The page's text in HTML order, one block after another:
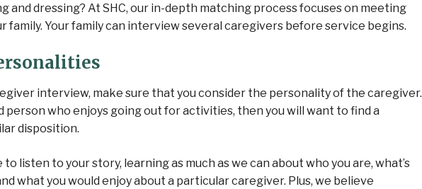
and dressing? At SHC, our in-depth matching process focuses on meeting
family. Your family can interview several caregivers before service begins.
interview, make sure that you consider the personality of the caregiver.
person who enjoys going out for activities, then you will want to find a
disposition.
listen to your story, learning as much as we can about who you are, what’s
what you would enjoy about a particular caregiver. Plus, we believe